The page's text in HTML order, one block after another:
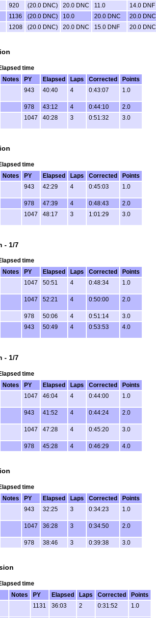
920 (20.0 DNC) 20.0 DNC 11.0 14.0 DNF
1136 (20.0 DNC) 10.0 20.0 DNC 20.0 DNC
1208 (20.0 DNC) 20.0 DNC 15.0 DNF 20.0 DNC
time
Notes PY Elapsed Laps Corrected
Points
943 40:40 4 0:43:07 1.0
978 43:12 4 0:44:10
2.0
1047 40:28 3 0:51:32 3.0
time
Notes PY Elapsed Laps Corrected
Points
943 42:29 4 0:45:03 1.0
978 47:39 4 0:48:43
2.0
1047 48:17 3 1:01:29 3.0
- 1/7
time
Notes PY Elapsed Laps Corrected
Points
1047 50:51 4 0:48:34 1.0
1047 52:21 4 0:50:00 2.0
978 50:06 4 0:51:14
3.0
943 50:49 4 0:53:53 4.0
- 1/7
time
Notes PY Elapsed Laps Corrected
Points
1047 46:04 4 0:44:00 1.0
943 41:52 4 0:44:24 2.0
1047 47:28 4 0:45:20 3.0
978 45:28 4 0:46:29 4.0
time
Notes PY Elapsed Laps Corrected
Points
943 32:25 3 0:34:23 1.0
1047 36:28 3 0:34:50 2.0
978 38:46 3 0:39:38 3.0
time
Notes PY Elapsed Laps Corrected
Points
1131 36:03 2 0:31:52 1.0